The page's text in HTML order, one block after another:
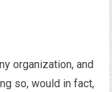
organization, and
so, would in fact,